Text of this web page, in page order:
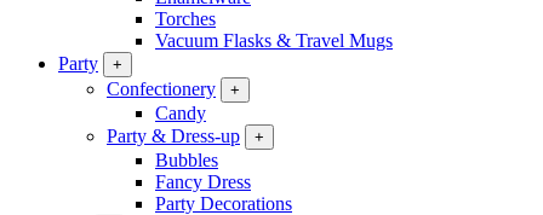
Torches
Vacuum Flasks & Travel Mugs
Party
+
Confectionery +
Candy
Party & Dress-up
+
Bubbles
Fancy Dress
Party Decorations